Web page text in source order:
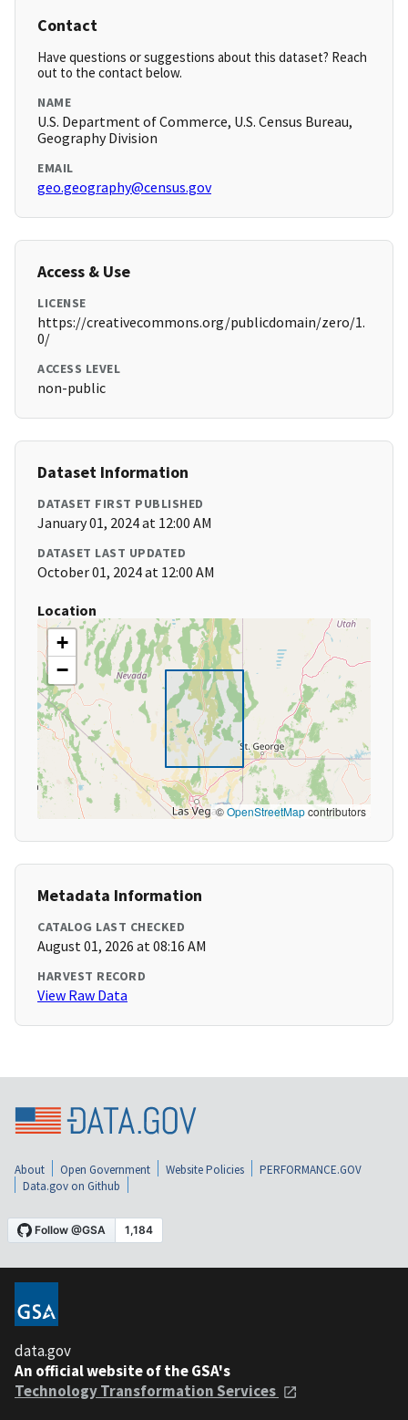
Contact
Have questions or suggestions about this dataset? Reach
out to the contact below.
NAME
U.S. Department of Commerce, U.S. Census Bureau,
Geography Division
EMAIL
geo.geography@census.gov
Access & Use
LICENSE
https://creativecommons.org/publicdomain/zero/1.
0/
ACCESS LEVEL
non-public
Dataset Information
DATASET FIRST PUBLISHED
January 01, 2024 at 12:00 AM
DATASET LAST UPDATED
October 01, 2024 at 12:00 AM
Location
+
−
©OpenStreetMapcontributors
Metadata Information
CATALOG LAST CHECKED
August 01, 2026 at 08:16 AM
HARVEST RECORD
View Raw Data
About Open Government Website Policies
PERFORMANCE.GOV
Data.gov on Github
data.gov
An official website of the GSA's
Technology Transformation Services